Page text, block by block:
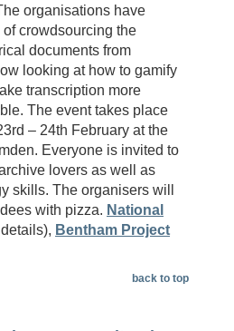
organisations have
crowdsourcing the
documents from
looking at how to gamify
transcription more
The event takes place
– 24th February at the
Everyone is invited to
lovers as well as
skills. The organisers will
with pizza. National
Bentham Project
back to top